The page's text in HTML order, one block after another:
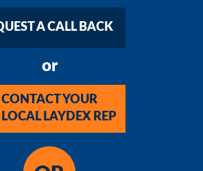
A CALL BACK
or
CONTACT YOUR
LOCAL LAYDEX REP